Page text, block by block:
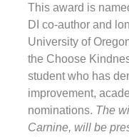
This award is
DI co-author and
University of
the Choose
student who has
improvement,
nominations. The
Carnine, will be